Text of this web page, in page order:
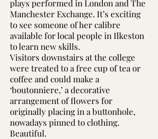
plays performed in London and The
Manchester Exchange. It’s exciting
to see someone of her calibre
available for local people in Ilkeston
to learn new skills.
Visitors downstairs at the college
were treated to a free cup of tea or
coffee and could make a
‘boutonniere,’ a decorative
arrangement of flowers for
originally placing in a buttonhole,
nowadays pinned to clothing.
Beautiful.